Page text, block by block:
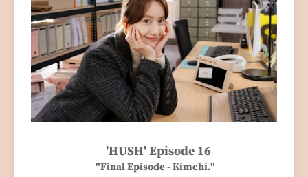
'HUSH' Episode 16
"Final Episode - Kimchi."